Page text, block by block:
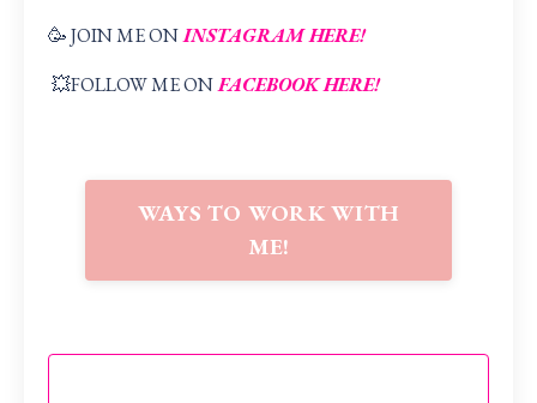
🥳 JOIN ME ONINSTAGRAM HERE!
💥FOLLOW ME ONFACEBOOK HERE!
WAYS TO WORK WITH
ME!